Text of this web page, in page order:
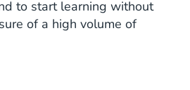
to start learning without
of a high volume of